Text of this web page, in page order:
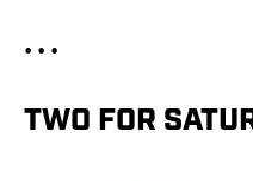
• • •
TWO FOR